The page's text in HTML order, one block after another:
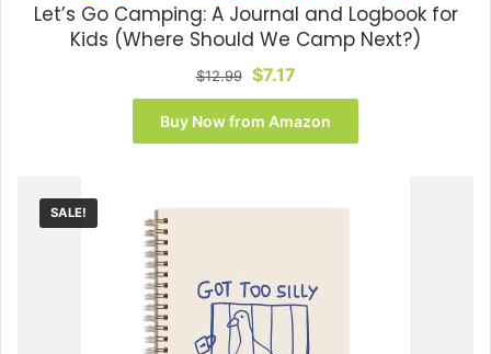
Let’s Go Camping: A Journal and Logbook for
Kids (Where Should We Camp Next?)
$12.99 Original
price
was:
$12.99.
$7.17Current
price
is:
$7.17.
Buy Now from Amazon
SALE!